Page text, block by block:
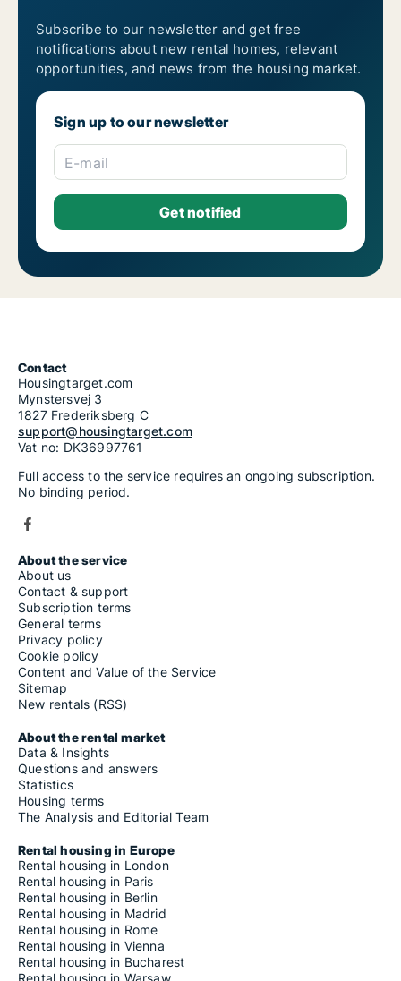
Subscribe to our newsletter and get free
notifications about new rental homes, relevant
opportunities, and news from the housing market.
Sign up to our newsletter
E-mail
Contact
Housingtarget.com
Mynstersvej 3
1827 Frederiksberg C
support@housingtarget.com
Vat no: DK36997761
Full access to the service requires an ongoing subscription.
No binding period.
About the service
About us
Contact & support
Subscription terms
General terms
Privacy policy
Cookie policy
Content and Value of the Service
Sitemap
New rentals (RSS)
About the rental market
Data & Insights
Questions and answers
Statistics
Housing terms
The Analysis and Editorial Team
Rental housing in Europe
Rental housing in London
Rental housing in Paris
Rental housing in Berlin
Rental housing in Madrid
Rental housing in Rome
Rental housing in Vienna
Rental housing in Bucharest